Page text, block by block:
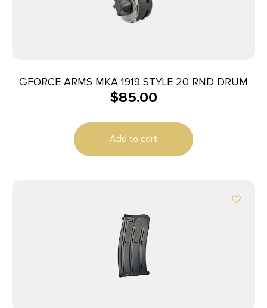
GFORCE ARMS MKA 1919 STYLE 20 RND DRUM
$85.00
Add to cart